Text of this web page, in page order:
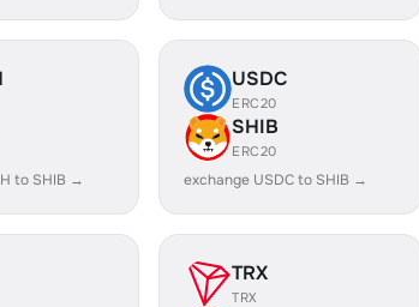
to SHIB →
USDC
ERC20
SHIB
ERC20
exchange USDC to SHIB →
TRX
TRX